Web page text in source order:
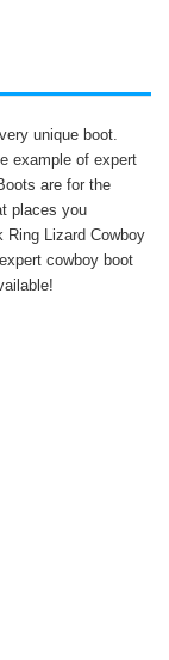
unique boot.
example of expert
are for the
places you
Ring Lizard Cowboy
cowboy boot